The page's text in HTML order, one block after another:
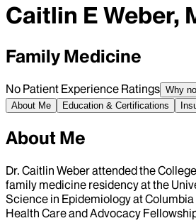
Caitlin E Weber,
Family Medicine
No Patient Experience Ratings Why
About Me
Education & Certifications
About Me
Dr. Caitlin Weber attended the
family medicine residency at the
Science in Epidemiology at
Health Care and Advocacy